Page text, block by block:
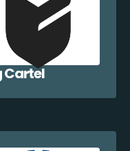
Cartel